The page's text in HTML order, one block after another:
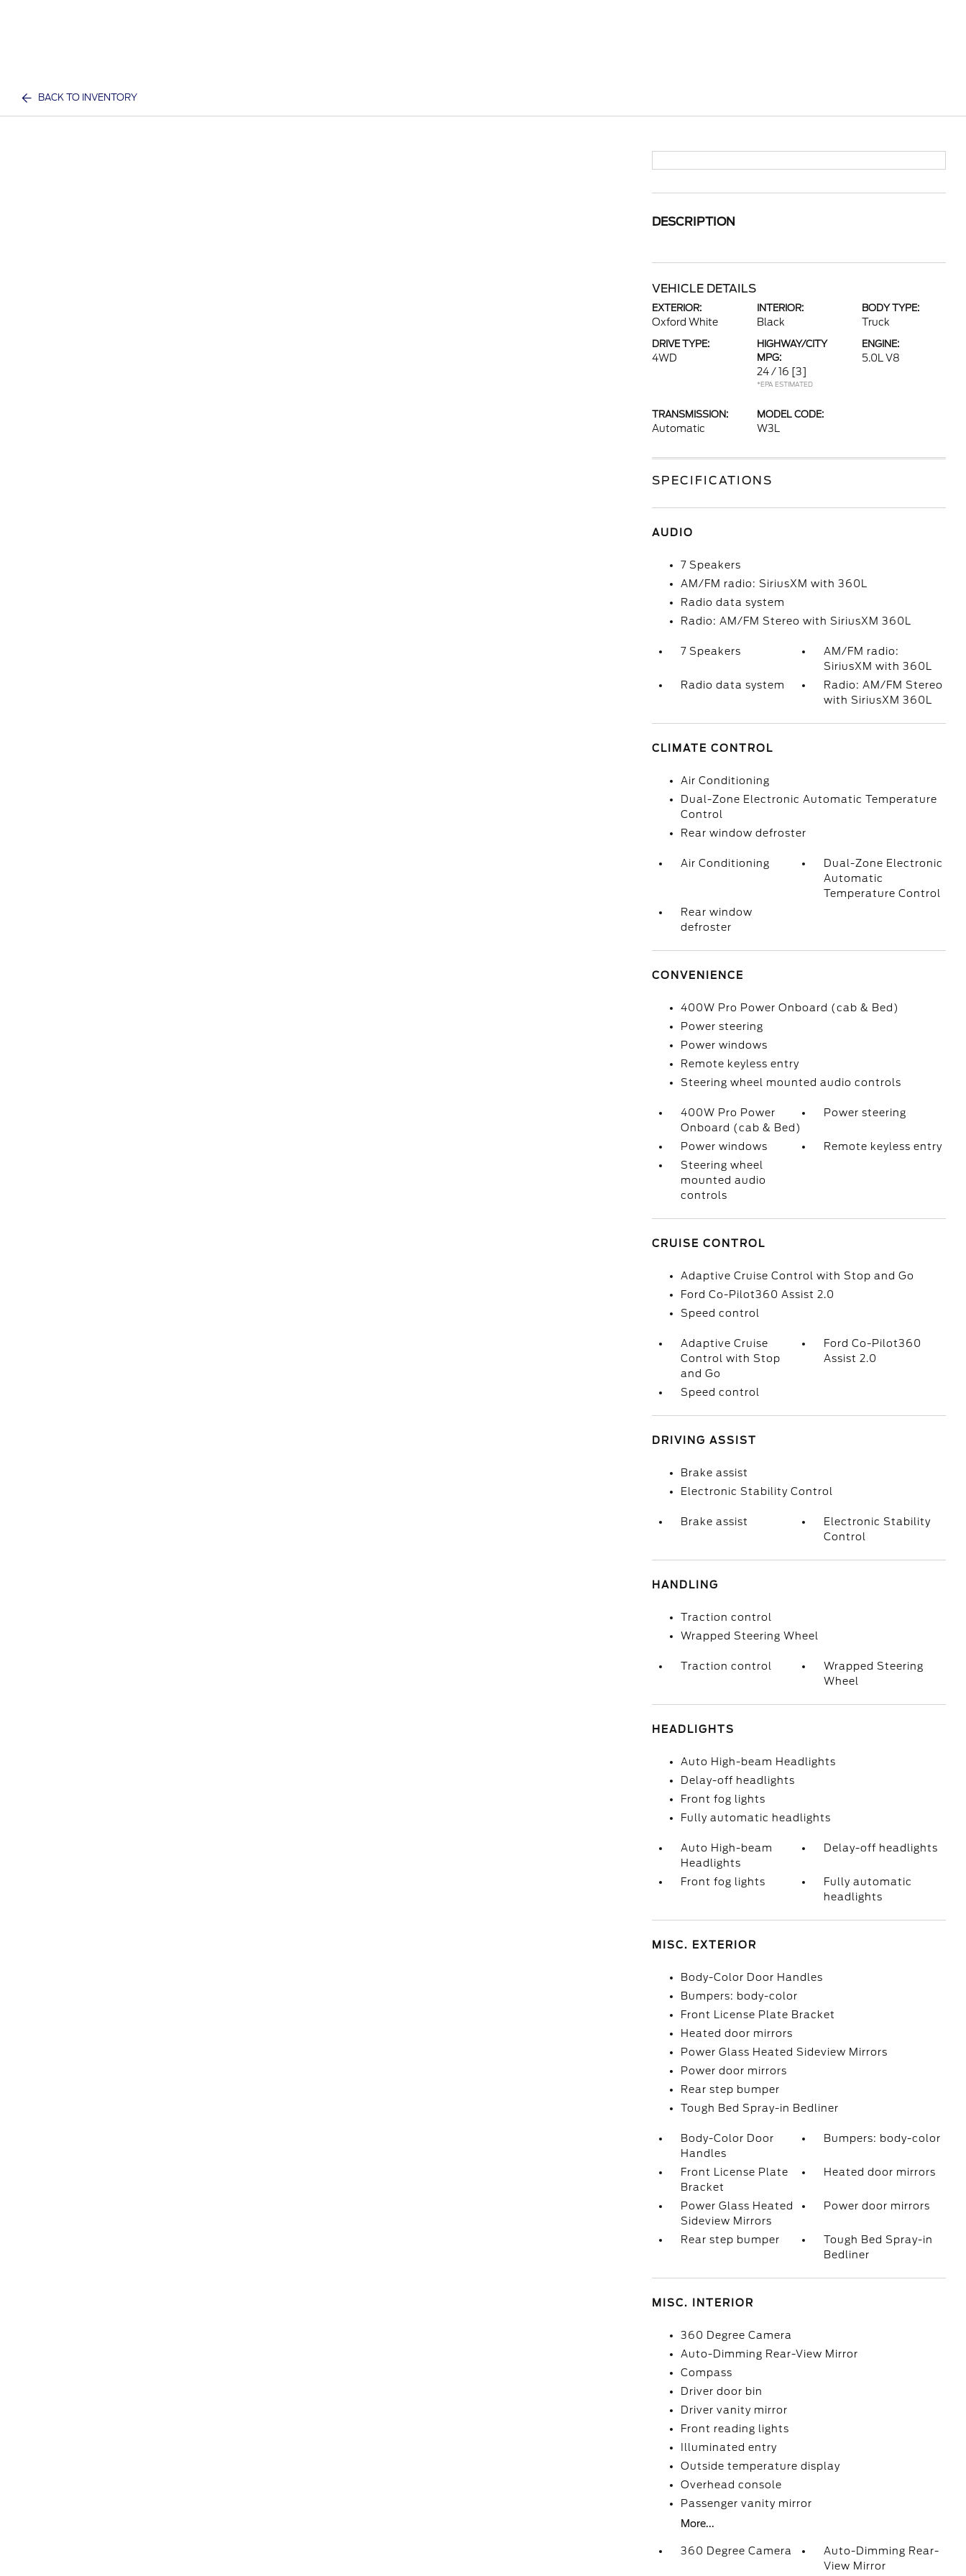
BACK TO INVENTORY
DESCRIPTION
VEHICLE DETAILS
EXTERIOR:
Oxford White
INTERIOR:
Black
BODY TYPE:
Truck
DRIVE TYPE:
4WD
HIGHWAY/CITY
MPG:
24 / 16 [3]
*EPA ESTIMATED
ENGINE:
5.0L V8
TRANSMISSION:
Automatic
MODEL CODE:
W3L
SPECIFICATIONS
AUDIO
7 Speakers
AM/FM radio: SiriusXM with 360L
Radio data system
Radio: AM/FM Stereo with SiriusXM 360L
7 Speakers
AM/FM radio:
SiriusXM with 360L
Radio data system
Radio: AM/FM Stereo
with SiriusXM 360L
CLIMATE CONTROL
Air Conditioning
Dual-Zone Electronic Automatic Temperature
Control
Rear window defroster
Air Conditioning
Dual-Zone Electronic
Automatic
Temperature Control
Rear window
defroster
CONVENIENCE
400W Pro Power Onboard (cab & Bed)
Power steering
Power windows
Remote keyless entry
Steering wheel mounted audio controls
400W Pro Power
Onboard (cab & Bed)
Power steering
Power windows
Remote keyless entry
Steering wheel
mounted audio
controls
CRUISE CONTROL
Adaptive Cruise Control with Stop and Go
Ford Co-Pilot360 Assist 2.0
Speed control
Adaptive Cruise
Control with Stop
and Go
Ford Co-Pilot360
Assist 2.0
Speed control
DRIVING ASSIST
Brake assist
Electronic Stability Control
Brake assist
Electronic Stability
Control
HANDLING
Traction control
Wrapped Steering Wheel
Traction control
Wrapped Steering
Wheel
HEADLIGHTS
Auto High-beam Headlights
Delay-off headlights
Front fog lights
Fully automatic headlights
Auto High-beam
Headlights
Delay-off headlights
Front fog lights
Fully automatic
headlights
MISC. EXTERIOR
Body-Color Door Handles
Bumpers: body-color
Front License Plate Bracket
Heated door mirrors
Power Glass Heated Sideview Mirrors
Power door mirrors
Rear step bumper
Tough Bed Spray-in Bedliner
Body-Color Door
Handles
Bumpers: body-color
Front License Plate
Bracket
Heated door mirrors
Power Glass Heated
Sideview Mirrors
Power door mirrors
Rear step bumper
Tough Bed Spray-in
Bedliner
MISC. INTERIOR
360 Degree Camera
Auto-Dimming Rear-View Mirror
Compass
Driver door bin
Driver vanity mirror
Front reading lights
Illuminated entry
Outside temperature display
Overhead console
Passenger vanity mirror
More...
360 Degree Camera
Auto-Dimming Rear-
View Mirror